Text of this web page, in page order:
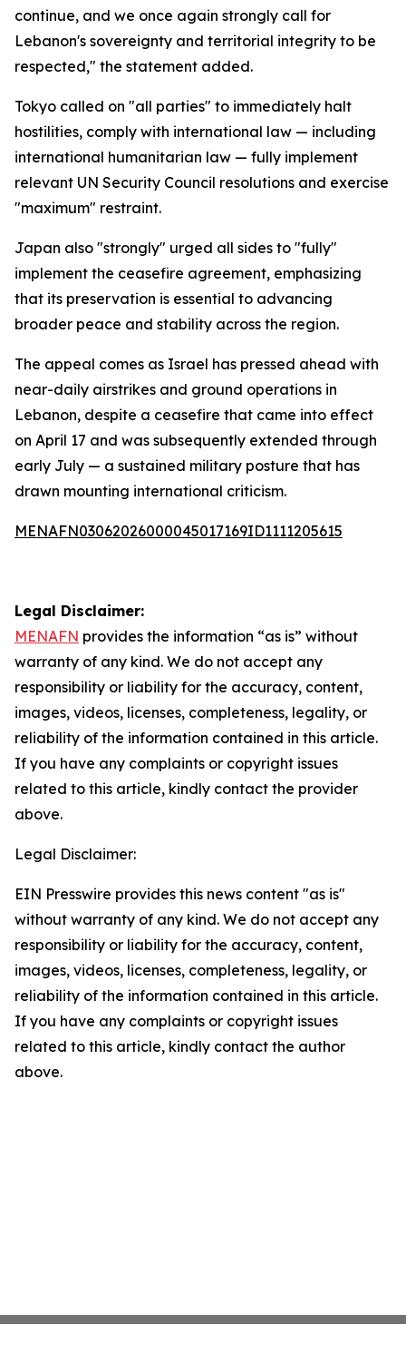
continue, and we once again strongly call for
Lebanon's sovereignty and territorial integrity to be
respected," the statement added.
Tokyo called on "all parties" to immediately halt
hostilities, comply with international law — including
international humanitarian law — fully implement
relevant UN Security Council resolutions and exercise
"maximum" restraint.
Japan also "strongly" urged all sides to "fully"
implement the ceasefire agreement, emphasizing
that its preservation is essential to advancing
broader peace and stability across the region.
The appeal comes as Israel has pressed ahead with
near-daily airstrikes and ground operations in
Lebanon, despite a ceasefire that came into effect
on April 17 and was subsequently extended through
early July — a sustained military posture that has
drawn mounting international criticism.
MENAFN03062026000045017169ID1111205615
Legal Disclaimer:
MENAFN provides the information “as is” without
warranty of any kind. We do not accept any
responsibility or liability for the accuracy, content,
images, videos, licenses, completeness, legality, or
reliability of the information contained in this article.
If you have any complaints or copyright issues
related to this article, kindly contact the provider
above.
Legal Disclaimer:
EIN Presswire provides this news content "as is"
without warranty of any kind. We do not accept any
responsibility or liability for the accuracy, content,
images, videos, licenses, completeness, legality, or
reliability of the information contained in this article.
If you have any complaints or copyright issues
related to this article, kindly contact the author
above.